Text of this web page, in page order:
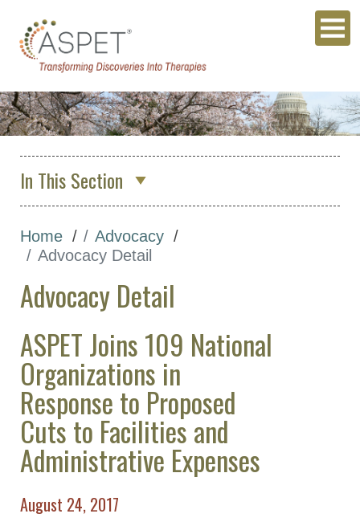
In This Section
Membership & Community
Education & Careers
Advocacy
Take Action
All Advocacy
Position
Statements/Issues/Testimony
Home
Advocacy
Advocacy Detail
Advocacy Detail
ASPET Joins 109 National
Organizations in
Response to Proposed
Cuts to Facilities and
Administrative Expenses
August 24, 2017